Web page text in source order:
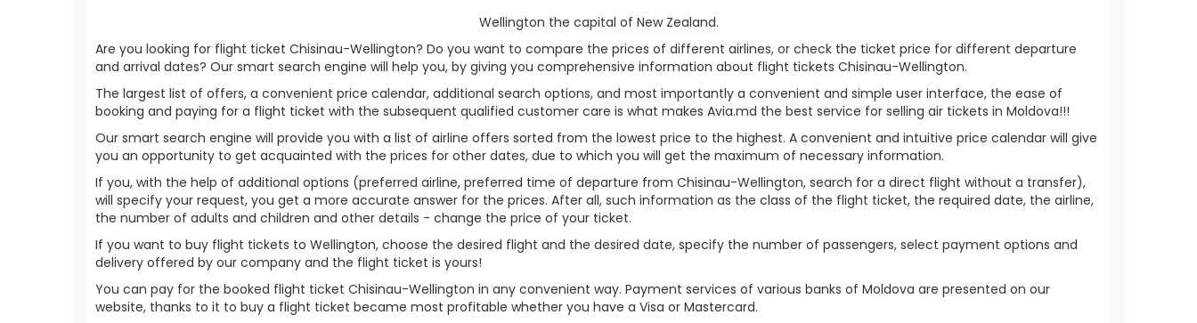
Wellington the capital of New Zealand.
Are you looking for flight ticket Chisinau-Wellington? Do you want to compare the prices of different airlines, or check the ticket price for different departure
and arrival dates? Our smart search engine will help you, by giving you comprehensive information about flight tickets Chisinau-Wellington.
The largest list of offers, a convenient price calendar, additional search options, and most importantly a convenient and simple user interface, the ease of
booking and paying for a flight ticket with the subsequent qualified customer care is what makes Avia.md the best service for selling air tickets in Moldova!!!
Our smart search engine will provide you with a list of airline offers sorted from the lowest price to the highest. A convenient and intuitive price calendar will give
you an opportunity to get acquainted with the prices for other dates, due to which you will get the maximum of necessary information.
If you, with the help of additional options (preferred airline, preferred time of departure from Chisinau-Wellington, search for a direct flight without a transfer),
will specify your request, you get a more accurate answer for the prices. After all, such information as the class of the flight ticket, the required date, the airline,
the number of adults and children and other details - change the price of your ticket.
If you want to buy flight tickets to Wellington, choose the desired flight and the desired date, specify the number of passengers, select payment options and
delivery offered by our company and the flight ticket is yours!
You can pay for the booked flight ticket Chisinau-Wellington in any convenient way. Payment services of various banks of Moldova are presented on our
website, thanks to it to buy a flight ticket became most profitable whether you have a Visa or Mastercard.